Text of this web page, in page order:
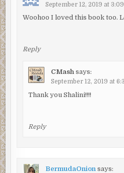
September 12, 2019 at
Woohoo I loved this book too.
Reply
CMash says:
September 12, 2019 at
Thank you Shalini!!!!
Reply
BermudaOnion says: